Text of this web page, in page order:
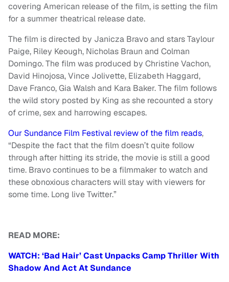
covering American release of the film, is setting the film
for a summer theatrical release date.
The film is directed by Janicza Bravo and stars Taylour
Paige, Riley Keough, Nicholas Braun and Colman
Domingo. The film was produced by Christine Vachon,
David Hinojosa, Vince Jolivette, Elizabeth Haggard,
Dave Franco, Gia Walsh and Kara Baker. The film follows
the wild story posted by King as she recounted a story
of crime, sex and harrowing escapes.
Our Sundance Film Festival review of the film reads,
“Despite the fact that the film doesn’t quite follow
through after hitting its stride, the movie is still a good
time. Bravo continues to be a filmmaker to watch and
these obnoxious characters will stay with viewers for
some time. Long live Twitter.”
READ MORE:
WATCH: ‘Bad Hair’ Cast Unpacks Camp Thriller With
Shadow And Act At Sundance